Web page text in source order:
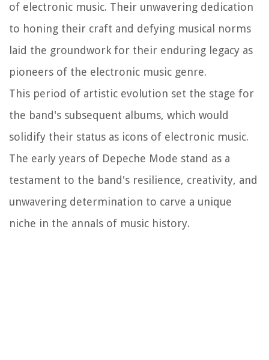
of electronic music. Their unwavering dedication
to honing their craft and defying musical norms
laid the groundwork for their enduring legacy as
pioneers of the electronic music genre.
This period of artistic evolution set the stage for
the band's subsequent albums, which would
solidify their status as icons of electronic music.
The early years of Depeche Mode stand as a
testament to the band's resilience, creativity, and
unwavering determination to carve a unique
niche in the annals of music history.